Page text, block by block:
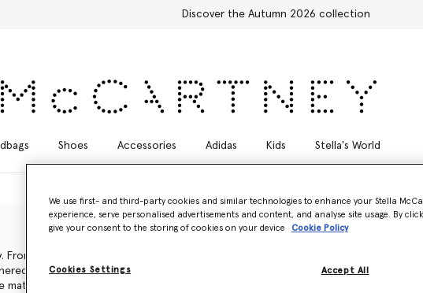
Free Express Shipping on all orders
Shoes Accessories Adidas Kids Stella's World
luxury, vegan handbags to sustainable
tiger pattern in monochromatic and soft
We use first- and third-party cookies and similar technologies to enhance your Stella
experience, serve personalised advertisements and content, and analyse site usage. By
give your consent to the storing of cookies on your device
Cookie Policy
Cookies Settings Accept All